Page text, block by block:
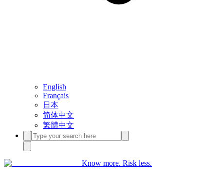
English
Français
日本
简体中文
繁體中文
Know more. Risk less.